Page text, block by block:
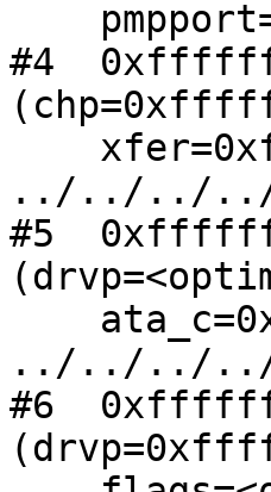
#4
../../../../
#5
../../../../
#6